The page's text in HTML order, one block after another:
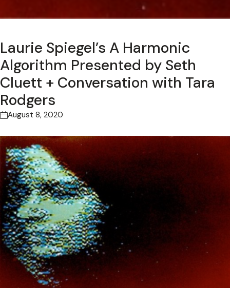
Laurie Spiegel’s A Harmonic
Algorithm Presented by Seth
Cluett + Conversation with Tara
Rodgers
August 8, 2020